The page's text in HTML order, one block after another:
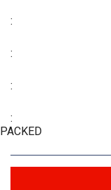
:
:
:
:
PACKED